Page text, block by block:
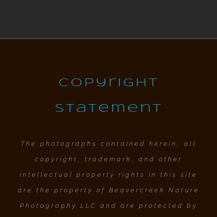
Copyright
Statement
The photographs contained herein, all
copyright, trademark, and other
intellectual property rights in this site
are the property of Beavercreek Nature
Photography LLC and are protected by